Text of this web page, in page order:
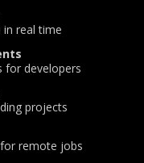
real time
for developers
projects
remote jobs